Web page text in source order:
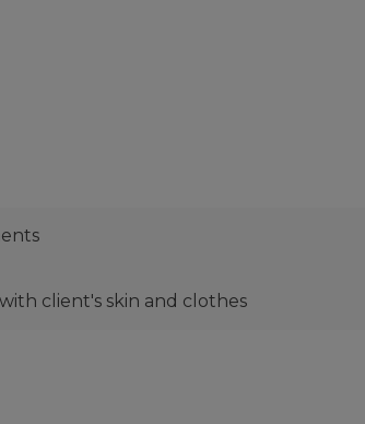
client's skin and clothes